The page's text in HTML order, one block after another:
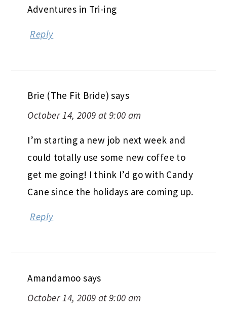
Adventures in Tri-ing
Reply
Brie (The Fit Bride) says
October 14, 2009 at 9:00 am
I’m starting a new job next week and
could totally use some new coffee to
get me going! I think I’d go with Candy
Cane since the holidays are coming up.
Reply
Amandamoo says
October 14, 2009 at 9:00 am